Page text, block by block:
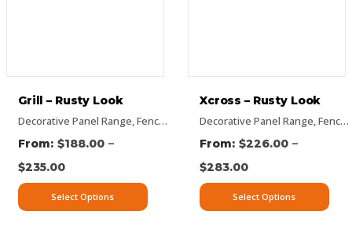
,Vertical Designs
Panels,Rusty Decorative Panels,Vertical Designs
Picture Panels,Rectangular Panels Rusty Decorative Panels,Vertical
Decorative Panel Range,Fence Panel Range ,Flat Panel, Pattern Panels
Grill – Rusty Look
$188.00 –
$235.00
Select Options
Decorative Panel Range,Fence Panel Range
Xcross – Rusty Look
$226.00 –
$283.00
Select Options